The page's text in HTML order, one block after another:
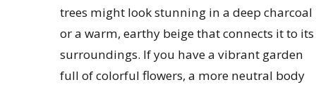
trees might look stunning in a deep charcoal
or a warm, earthy beige that connects it to its
surroundings. If you have a vibrant garden
full of colorful flowers, a more neutral body